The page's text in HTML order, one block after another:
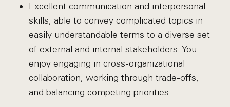
Excellent communication and interpersonal
skills, able to convey complicated topics in
easily understandable terms to a diverse set
of external and internal stakeholders. You
enjoy engaging in cross-organizational
collaboration, working through trade-offs,
and balancing competing priorities